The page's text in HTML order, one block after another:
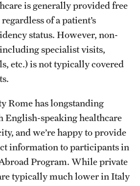
Program
is generally provided free
of a patient’s
status. However, non-
specialist visits,
etc.) is not typically covered
Rome has longstanding
English-speaking healthcare
and we’re happy to provide
information to participants in
Program. While private
typically much lower in Italy